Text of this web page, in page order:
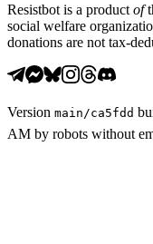
Resistbot is a product of
social welfare
donations are not tax-
Version main /ca5fdd
AM by robots without